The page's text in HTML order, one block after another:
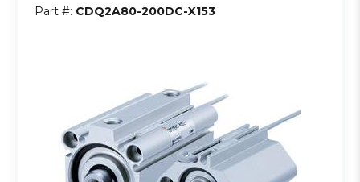
Part #: CDQ2A80-200DC-X153